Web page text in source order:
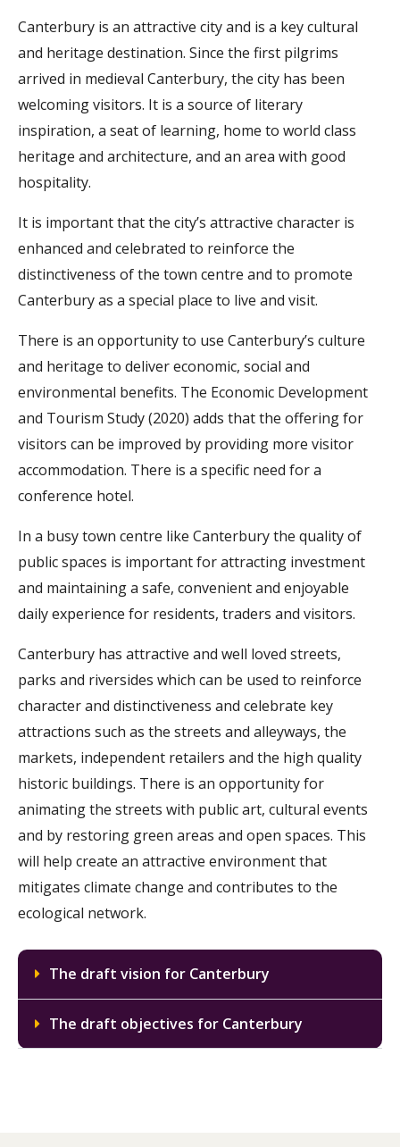
Canterbury is an attractive city and is a key cultural
and heritage destination. Since the first pilgrims
arrived in medieval Canterbury, the city has been
welcoming visitors. It is a source of literary
inspiration, a seat of learning, home to world class
heritage and architecture, and an area with good
hospitality.
It is important that the city’s attractive character is
enhanced and celebrated to reinforce the
distinctiveness of the town centre and to promote
Canterbury as a special place to live and visit.
There is an opportunity to use Canterbury’s culture
and heritage to deliver economic, social and
environmental benefits. The Economic Development
and Tourism Study (2020) adds that the offering for
visitors can be improved by providing more visitor
accommodation. There is a specific need for a
conference hotel.
In a busy town centre like Canterbury the quality of
public spaces is important for attracting investment
and maintaining a safe, convenient and enjoyable
daily experience for residents, traders and visitors.
Canterbury has attractive and well loved streets,
parks and riversides which can be used to reinforce
character and distinctiveness and celebrate key
attractions such as the streets and alleyways, the
markets, independent retailers and the high quality
historic buildings. There is an opportunity for
animating the streets with public art, cultural events
and by restoring green areas and open spaces. This
will help create an attractive environment that
mitigates climate change and contributes to the
ecological network.
The draft vision for Canterbury
The draft objectives for Canterbury